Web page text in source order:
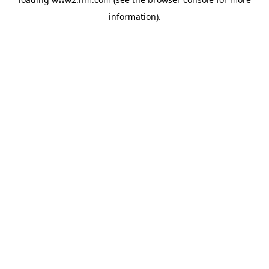
information).